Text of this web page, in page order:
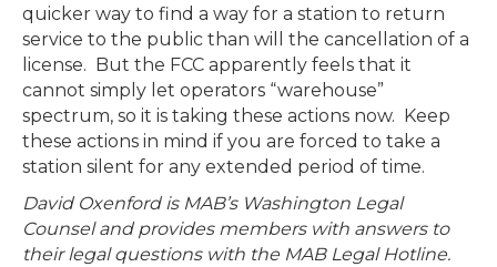
quicker way to find a way for a station to return
service to the public than will the cancellation of a
license. But the FCC apparently feels that it
cannot simply let operators “warehouse”
spectrum, so it is taking these actions now. Keep
these actions in mind if you are forced to take a
station silent for any extended period of time.
David Oxenford is MAB’s Washington Legal
Counsel and provides members with answers to
their legal questions with the MAB Legal Hotline.